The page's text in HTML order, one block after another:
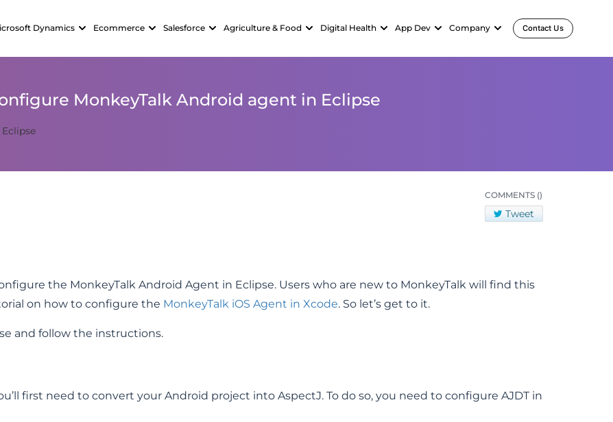
Dynamics Ecommerce Salesforce Agriculture & Food Digital Health App Dev Company Contact Us
MonkeyTalk Android agent in Eclipse
COMMENTS ()
Tweet
the MonkeyTalk Android Agent in Eclipse. Users who are new to MonkeyTalk will find this
on how to configure the MonkeyTalk iOS Agent in Xcode. So let’s get to it.
and follow the instructions.
first need to convert your Android project into AspectJ. To do so, you need to configure AJDT in